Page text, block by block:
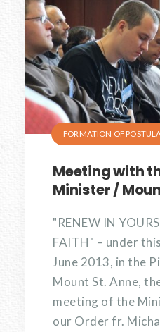
FORMATION OF
Meeting with
Minister /
"RENEW IN
FAITH" – under
June 2013, in the
Mount St. Anne,
meeting of the
our Order fr.